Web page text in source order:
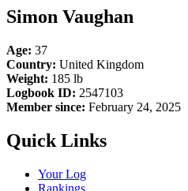
Simon Vaughan
Age: 37
Country: United Kingdom
Weight: 185 lb
Logbook ID: 2547103
Member since: February 24, 2025
Quick Links
Your Log
Rankings